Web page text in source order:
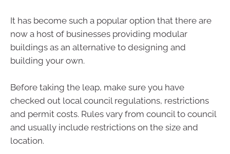
It has become such a popular option that there are
now a host of businesses providing modular
buildings as an alternative to designing and
building your own.
Before taking the leap, make sure you have
checked out local council regulations, restrictions
and permit costs. Rules vary from council to council
and usually include restrictions on the size and
location.